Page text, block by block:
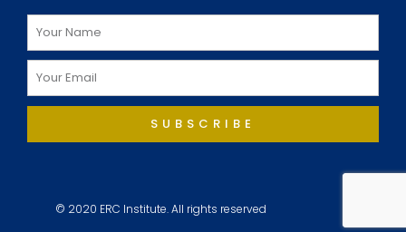
SUBSCRIBE
© 2020 ERC Institute. All rights reserved